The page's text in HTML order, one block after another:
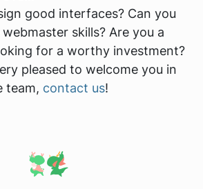
good interfaces? Can you
skills? Are you a
for a worthy investment?
pleased to welcome you in
team, contact us!